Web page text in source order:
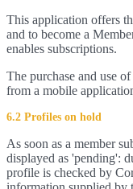
This application offers
and to become a
enables subscriptions.
The purchase and use
from a mobile
6.2 Profiles on hold
As soon as a member
displayed as 'pending':
profile is checked by